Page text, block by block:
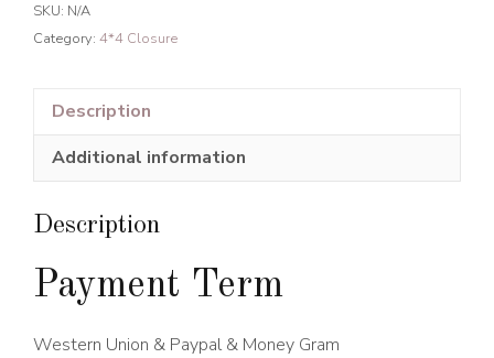
quantity
SKU: N/A
Category: 4*4 Closure
Description
Additional information
Description
Payment Term
Western Union & Paypal & Money Gram